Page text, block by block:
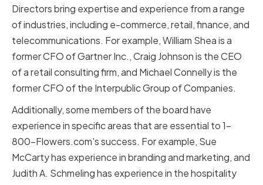
Directors bring expertise and experience from a range
of industries, including e-commerce, retail, finance, and
telecommunications. For example, William Shea is a
former CFO of Gartner Inc., Craig Johnson is the CEO
of a retail consulting firm, and Michael Connelly is the
former CFO of the Interpublic Group of Companies.
Additionally, some members of the board have
experience in specific areas that are essential to 1-
800-Flowers.com's success. For example, Sue
McCarty has experience in branding and marketing, and
Judith A. Schmeling has experience in the hospitality